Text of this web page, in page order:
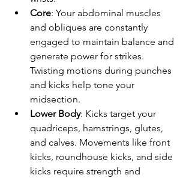
Core: Your abdominal muscles
and obliques are constantly
engaged to maintain balance and
generate power for strikes.
Twisting motions during punches
and kicks help tone your
midsection.
Lower Body: Kicks target your
quadriceps, hamstrings, glutes,
and calves. Movements like front
kicks, roundhouse kicks, and side
kicks require strength and